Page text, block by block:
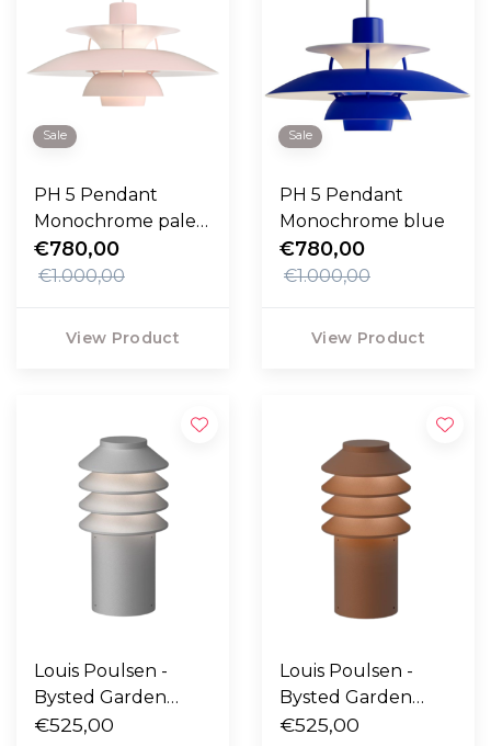
Sale
PH 5 Pendant
Monochrome pale
rose
€780,00
€1.000,00
View Product
Sale
PH 5 Pendant
Monochrome blue
€780,00
€1.000,00
View Product
Louis Poulsen -
Bysted Garden
outdoor lamp short
€525,00
Louis Poulsen -
Bysted Garden
outdoor lamp short
€525,00